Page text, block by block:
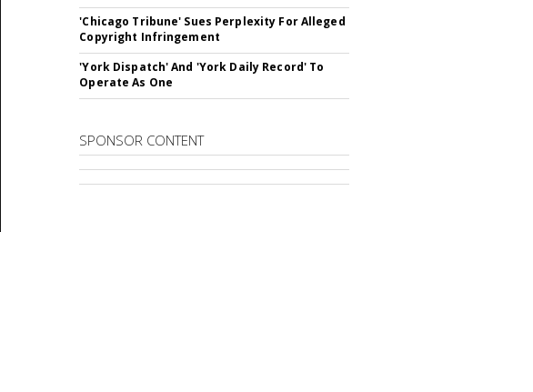
'Chicago Tribune' Sues Perplexity For Alleged
Copyright Infringement
'York Dispatch' And 'York Daily Record' To
Operate As One
SPONSOR CONTENT